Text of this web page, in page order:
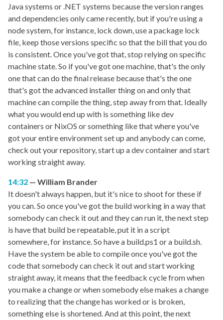
Java systems or .NET systems because the version ranges
and dependencies only came recently, but if you're using a
node system, for instance, lock down, use a package lock
file, keep those versions specific so that the bill that you do
is consistent. Once you've got that, stop relying on specific
machine state. So if you've got one machine, that's the only
one that can do the final release because that's the one
that's got the advanced installer thing on and only that
machine can compile the thing, step away from that. Ideally
what you would end up with is something like dev
containers or NixOS or something like that where you've
got your entire environment set up and anybody can come,
check out your repository, start up a dev container and start
working straight away.
14:32
William Brander
It doesn't always happen, but it's nice to shoot for these if
you can. So once you've got the build working in a way that
somebody can check it out and they can run it, the next step
is have that build be repeatable, put it in a script
somewhere, for instance. So have a build.ps1 or a build.sh.
Have the system be able to compile once you've got the
code that somebody can check it out and start working
straight away, it means that the feedback cycle from when
you make a change or when somebody else makes a change
to realizing that the change has worked or is broken,
something else is shortened. And at this point, the next